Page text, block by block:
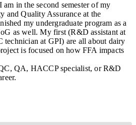
in the second semester of my
and Quality Assurance at the
my undergraduate program as a
as well. My first (R&D assistant at
technician at GPI) are all about dairy
is focused on how FFA impacts
QA, HACCP specialist, or R&D